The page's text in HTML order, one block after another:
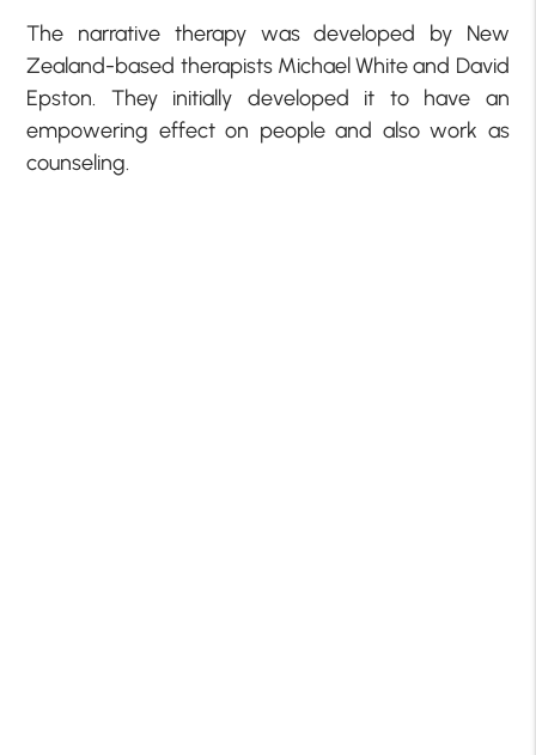
The narrative therapy was developed by New
Zealand-based therapists Michael White and David
Epston. They initially developed it to have an
empowering effect on people and also work as
counseling.